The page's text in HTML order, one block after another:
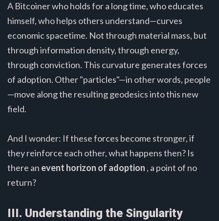
A Bitcoiner who holds for a long time, who educates
himself, who helps others understand—curves
economic spacetime. Not through material mass, but
through information density, through energy,
through conviction. This curvature generates forces
of adoption. Other "particles"—in other words, people
—move along the resulting geodesics into this new
field.
And I wonder: If these forces become stronger, if
they reinforce each other, what happens then? Is
there an event horizon of adoption , a point of no
return?
III. Understanding the Singularity